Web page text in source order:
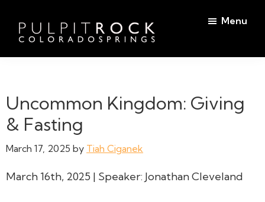
main
content
footer
Pulpit
in
Colorado
Springs
the
Table
Menu
Uncommon Kingdom: Giving
& Fasting
March 17, 2025 by Tiah Ciganek
March 16th, 2025 | Speaker: Jonathan Cleveland